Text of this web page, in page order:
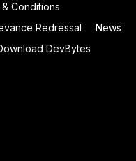
& Conditions
Redressal
News
DevBytes